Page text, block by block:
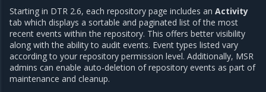
Starting in DTR 2.6, each repository page includes an Activity
tab which displays a sortable and paginated list of the most
recent events within the repository. This offers better visibility
along with the ability to audit events. Event types listed vary
according to your repository permission level. Additionally, MSR
admins can enable auto-deletion of repository events as part of
maintenance and cleanup.